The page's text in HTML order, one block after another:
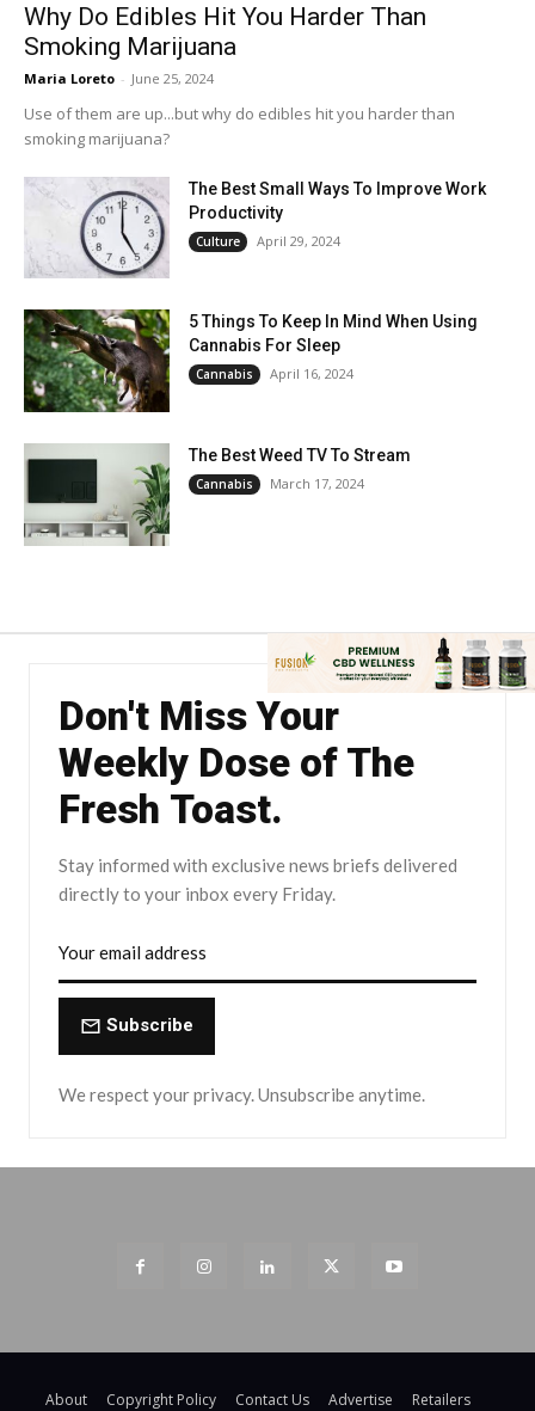
Why Do Edibles Hit You Harder Than
Smoking Marijuana
Maria Loreto - June 25, 2024
Use of them are up...but why do edibles hit you harder than
smoking marijuana?
The Best Small Ways To Improve Work
Productivity
Culture April 29, 2024
5 Things To Keep In Mind When Using
Cannabis For Sleep
Cannabis April 16, 2024
The Best Weed TV To Stream
Cannabis March 17, 2024
Don't Miss Your
Weekly Dose of The
Fresh Toast.
Stay informed with exclusive news briefs delivered
directly to your inbox every Friday.
Subscribe
We respect your privacy. Unsubscribe anytime.
About Copyright Policy Contact Us Advertise Retailers